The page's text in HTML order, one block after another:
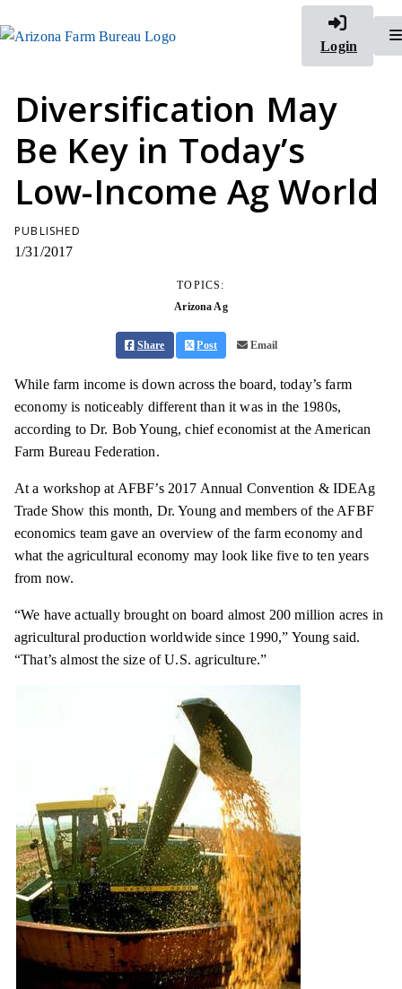
Login
Diversification May
Be Key in Today’s
Low-Income Ag World
PUBLISHED
1/31/2017
TOPICS:
Arizona Ag
Share Post Email
While farm income is down across the board, today’s farm
economy is noticeably different than it was in the 1980s,
according to Dr. Bob Young, chief economist at the American
Farm Bureau Federation.
At a workshop at AFBF’s 2017 Annual Convention & IDEAg
Trade Show this month, Dr. Young and members of the AFBF
economics team gave an overview of the farm economy and
what the agricultural economy may look like five to ten years
from now.
“We have actually brought on board almost 200 million acres in
agricultural production worldwide since 1990,” Young said.
“That’s almost the size of U.S. agriculture.”